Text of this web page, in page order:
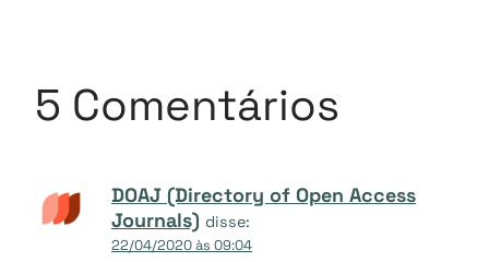
5 Comentários
DOAJ (Directory of Open Access
Journals) disse:
22/04/2020 às 09:04